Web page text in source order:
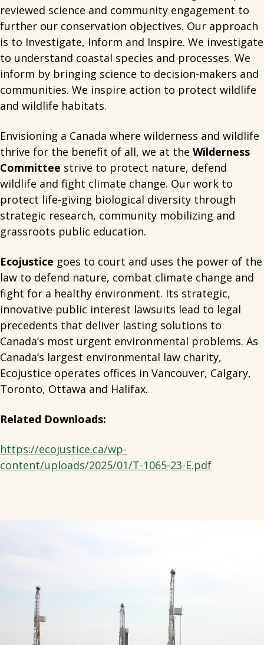
reviewed science and community engagement to
further our conservation objectives. Our approach
is to Investigate, Inform and Inspire. We investigate
to understand coastal species and processes. We
inform by bringing science to decision-makers and
communities. We inspire action to protect wildlife
and wildlife habitats.
Envisioning a Canada where wilderness and wildlife
thrive for the benefit of all, we at the Wilderness
Committee strive to protect nature, defend
wildlife and fight climate change. Our work to
protect life-giving biological diversity through
strategic research, community mobilizing and
grassroots public education.
Ecojustice goes to court and uses the power of the
law to defend nature, combat climate change and
fight for a healthy environment. Its strategic,
innovative public interest lawsuits lead to legal
precedents that deliver lasting solutions to
Canada’s most urgent environmental problems. As
Canada’s largest environmental law charity,
Ecojustice operates offices in Vancouver, Calgary,
Toronto, Ottawa and Halifax.
Related Downloads:
https://ecojustice.ca/wp-
content/uploads/2025/01/T-1065-23-E.pdf